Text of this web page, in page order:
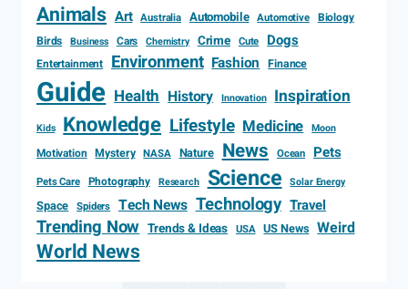
Animals Art Australia Automobile Automotive Biology
Birds
Business Cars Chemistry Crime Cute Dogs
Entertainment Environment Fashion Finance
Guide Health History Innovation Inspiration
Kids Knowledge Lifestyle Medicine Moon
Motivation Mystery NASA Nature News Ocean Pets
Pets Care Photography Research Science Solar Energy
Space Spiders Tech News Technology Travel
Trending Now Trends & Ideas USA US News Weird
World News